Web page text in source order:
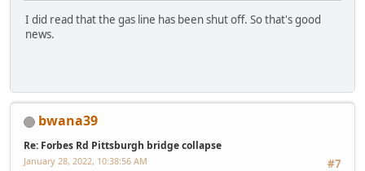
I did read that the gas line has been shut off. So that's good
news.
bwana39
Re: Forbes Rd Pittsburgh bridge collapse
#7
January 28, 2022, 10:38:56 AM